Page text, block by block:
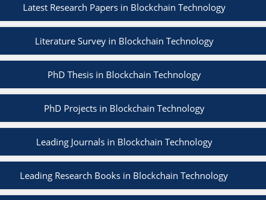
Latest Research Papers in Blockchain Technology
Literature Survey in Blockchain Technology
PhD Thesis in Blockchain Technology
PhD Projects in Blockchain Technology
Leading Journals in Blockchain Technology
Leading Research Books in Blockchain Technology